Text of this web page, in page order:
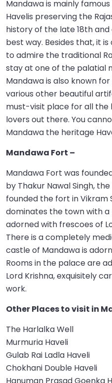
Mandawa is mainly
Havelis preserving the
history of the late 18th
best way. Besides that, it
to admire the traditional
stay at one of the palatial
Mandawa is also known
various other beautiful
must-visit place for all
lovers out there. You
Mandawa the heritage
Mandawa Fort –
Mandawa Fort was
by Thakur Nawal Singh,
founded the fort in Vikram
dominates the town with
adorned with frescoes of
There is a completely
castle of Mandawa is
Rooms in the palace are
Lord Krishna, exquisitely
work.
Other Places to visit in
The Harlalka Well
Murmuria Haveli
Gulab Rai Ladla Haveli
Chokhani Double Haveli